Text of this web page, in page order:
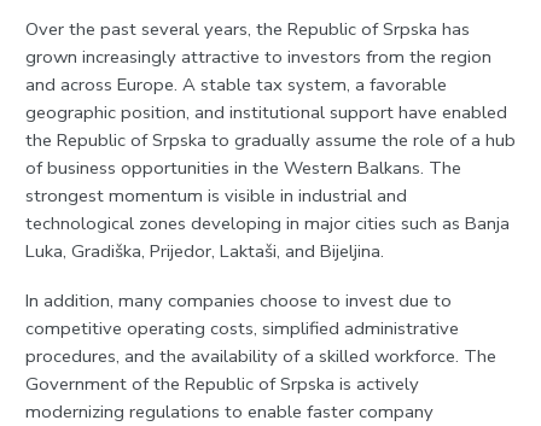
Over the past several years, the Republic of Srpska has
grown increasingly attractive to investors from the region
and across Europe. A stable tax system, a favorable
geographic position, and institutional support have enabled
the Republic of Srpska to gradually assume the role of a hub
of business opportunities in the Western Balkans. The
strongest momentum is visible in industrial and
technological zones developing in major cities such as Banja
Luka, Gradiška, Prijedor, Laktaši, and Bijeljina.
In addition, many companies choose to invest due to
competitive operating costs, simplified administrative
procedures, and the availability of a skilled workforce. The
Government of the Republic of Srpska is actively
modernizing regulations to enable faster company